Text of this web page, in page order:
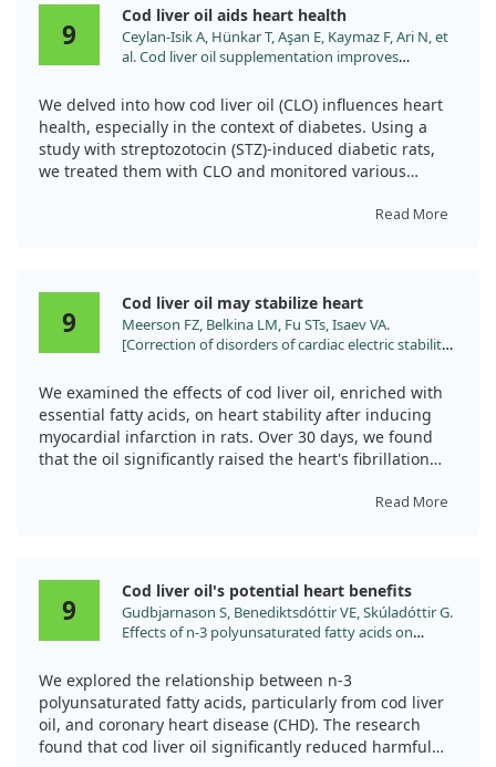
out damaged cells, thereby benefiting heart health
after injury.
promising results, more research is needed to fully
understand its role.
9
Cod liver oil aids heart health
Ceylan-Isik A, Hünkar T, Aşan E, Kaymaz F, Ari N, et
al. Cod liver oil supplementation improves
streptozotocin diabetic rats. J Pharm Pharmacol.
2007;59:1629.
We delved into how cod liver oil (CLO) influences heart
health, especially in the context of diabetes. Using a
study with streptozotocin (STZ)-induced diabetic rats,
we treated them with CLO and monitored various
was quite telling: untreated diabetic rats faced
Moreover, the study revealed that CLO-treated rats
exhibited healthier blood vessel responses and heart
corrected some vasoconstriction issues and improved
heart rhythm responses that were otherwise
diminished in diabetic rats. The treatment also helped
preserve the structural integrity of heart tissue, which
omega-3 fatty acids and antioxidants, CLO appears to
play a protective role in maintaining cardiovascular
health in diabetic settings.
Read More
9
Cod liver oil may stabilize heart
Meerson FZ, Belkina LM, Fu STs, Isaev VA.
[Correction of disorders of cardiac electric stability
enriched with polyunsaturated fatty acids]. Biull
Eksp Biol Med. 1993;115:343.
We examined the effects of cod liver oil, enriched with
essential fatty acids, on heart stability after inducing
myocardial infarction in rats. Over 30 days, we found
that the oil significantly raised the heart's fibrillation
may contribute positively to heart stability, but it
doesn't dramatically alter all heart functions.
Read More
9
Cod liver oil's potential heart benefits
Gudbjarnason S, Benediktsdóttir VE, Skúladóttir G.
Effects of n-3 polyunsaturated fatty acids on
We explored the relationship between n-3
polyunsaturated fatty acids, particularly from cod liver
oil, and coronary heart disease (CHD). The research
found that cod liver oil significantly reduced harmful